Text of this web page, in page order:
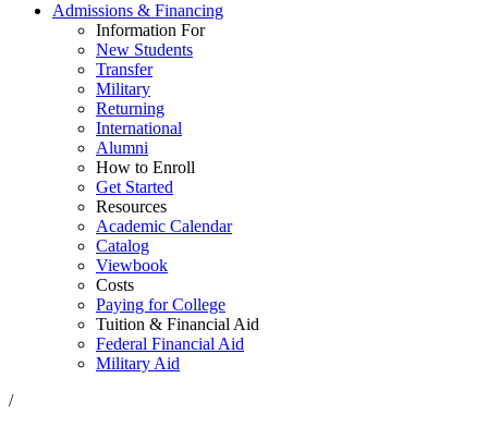
Admissions & Financing
Information For
New Students
Transfer
Military
Returning
International
Alumni
How to Enroll
Get Started
Resources
Academic Calendar
Catalog
Viewbook
Costs
Paying for College
Tuition & Financial Aid
Federal Financial Aid
Military Aid
/